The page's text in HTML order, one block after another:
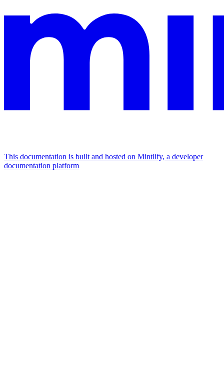
This documentation is built and hosted on Mintlify, a developer
documentation platform